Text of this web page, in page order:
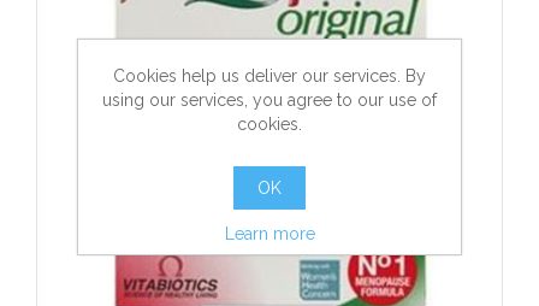
Cookies help us deliver our services. By
using our services, you agree to our use of
cookies.
OK
Learn more